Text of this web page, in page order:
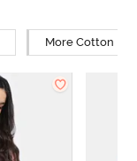
More Cotton